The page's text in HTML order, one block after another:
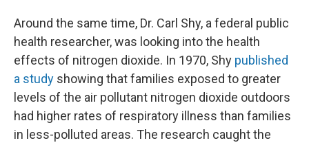
Around the same time, Dr. Carl Shy, a federal public
health researcher, was looking into the health
effects of nitrogen dioxide. In 1970, Shy published
a study showing that families exposed to greater
levels of the air pollutant nitrogen dioxide outdoors
had higher rates of respiratory illness than families
in less-polluted areas. The research caught the